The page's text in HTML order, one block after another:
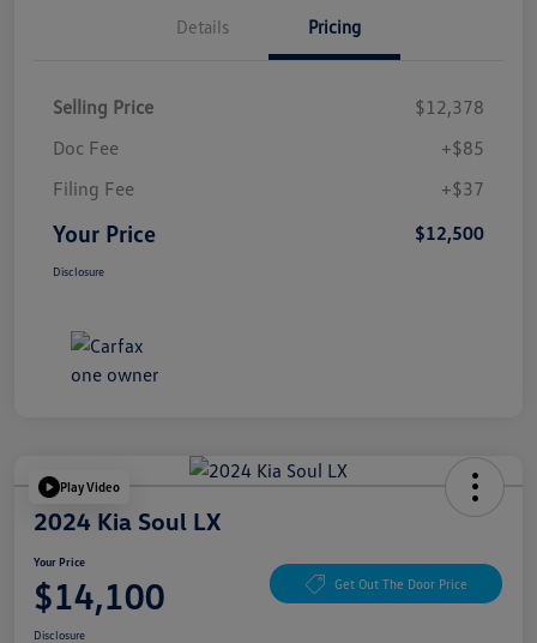
Details Pricing
Selling Price
$12,378
Doc Fee
+$85
Filing Fee
+$37
Your Price $12,500
Disclosure
Play Video
2024 Kia Soul LX
Your Price
$14,100 Get Out The Door Price
Disclosure